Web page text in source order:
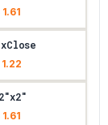
1.61
1.61